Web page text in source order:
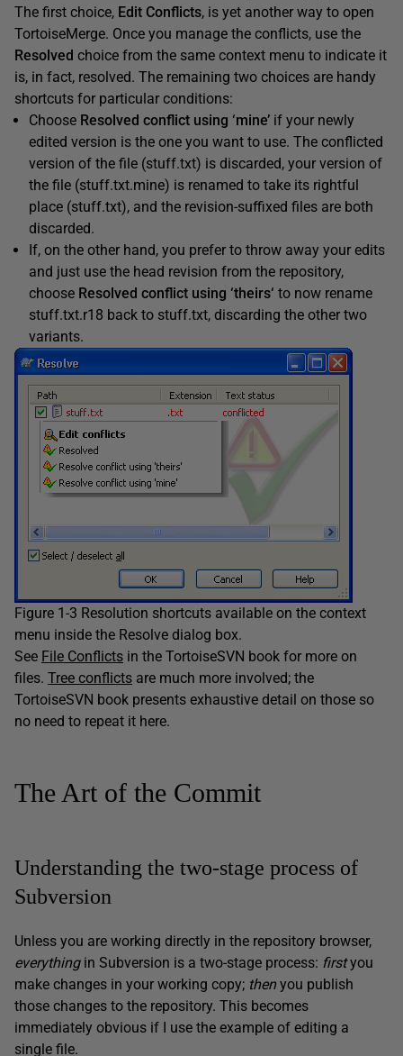
The first choice, Edit Conflicts, is yet another way to open
TortoiseMerge. Once you manage the conflicts, use the
Resolved choice from the same context menu to indicate it
is, in fact, resolved. The remaining two choices are handy
shortcuts for particular conditions:
Choose Resolved conflict using ‘mine’ if your newly
edited version is the one you want to use. The conflicted
version of the file (stuff.txt) is discarded, your version of
the file (stuff.txt.mine) is renamed to take its rightful
place (stuff.txt), and the revision-suffixed files are both
discarded.
If, on the other hand, you prefer to throw away your edits
and just use the head revision from the repository,
choose Resolved conflict using ‘theirs‘ to now rename
stuff.txt.r18 back to stuff.txt, discarding the other two
variants.
Figure 1-3 Resolution shortcuts available on the context
menu inside the Resolve dialog box.
See File Conflicts in the TortoiseSVN book for more on
files. Tree conflicts are much more involved; the
TortoiseSVN book presents exhaustive detail on those so
no need to repeat it here.
The Art of the Commit
Understanding the two-stage process of
Subversion
Unless you are working directly in the repository browser,
everythingin Subversion is a two-stage process: firstyou
make changes in your working copy; thenyou publish
those changes to the repository. This becomes
immediately obvious if I use the example of editing a
single file.